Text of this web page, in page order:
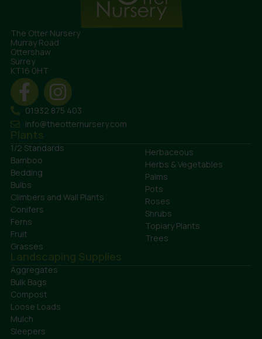
The Otter Nursery
Murray Road
Ottershaw
Surrey
KT16 0HT
01932 875 403
info@theotternursery.com
Plants
1/2 Standards
Bamboo
Bedding
Bulbs
Climbers and Wall Plants
Conifers
Ferns
Fruit
Grasses
Herbaceous
Herbs & Vegetables
Palms
Pots
Roses
Shrubs
Topiary Plants
Trees
Landscaping Supplies
Aggregates
Bulk Bags
Compost
Loose Loads
Mulch
Sleepers